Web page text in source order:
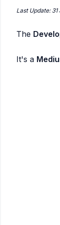
Last Update:
The
It's a